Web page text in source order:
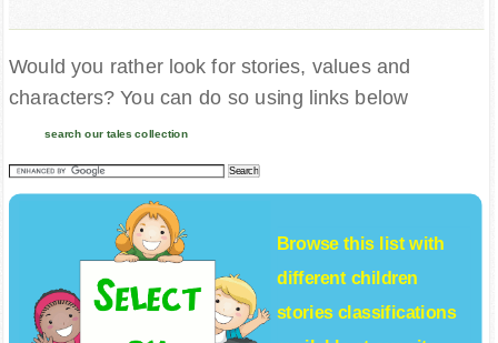
Would you rather look for stories, values and
characters? You can do so using links below
search our tales collection
Browse this list with
different children
storiesclassifications